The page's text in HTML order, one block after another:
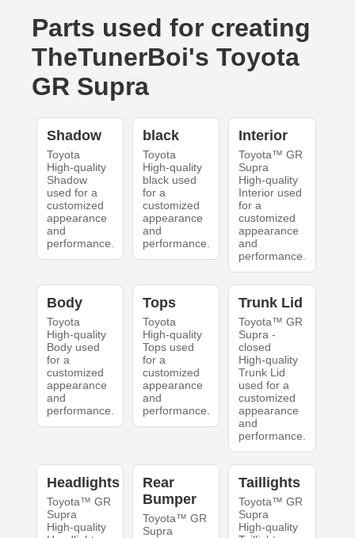
Parts used for creating
TheTunerBoi's Toyota
GR Supra
Shadow
Toyota
High-quality
Shadow
used for a
customized
appearance
and
performance.
black
Toyota
High-quality
black used
for a
customized
appearance
and
performance.
Interior
Toyota™ GR
Supra
High-quality
Interior used
for a
customized
appearance
and
performance.
Body
Toyota
High-quality
Body used
for a
customized
appearance
and
performance.
Tops
Toyota
High-quality
Tops used
for a
customized
appearance
and
performance.
Trunk Lid
Toyota™ GR
Supra -
closed
High-quality
Trunk Lid
used for a
customized
appearance
and
performance.
Headlights
Toyota™ GR
Supra
High-quality
Rear
Bumper
Toyota™ GR
Supra
Taillights
Toyota™ GR
Supra
High-quality